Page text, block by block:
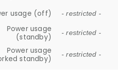
usage (off) - restricted -
Power usage
(standby)
- restricted -
Power usage
standby)
- restricted -